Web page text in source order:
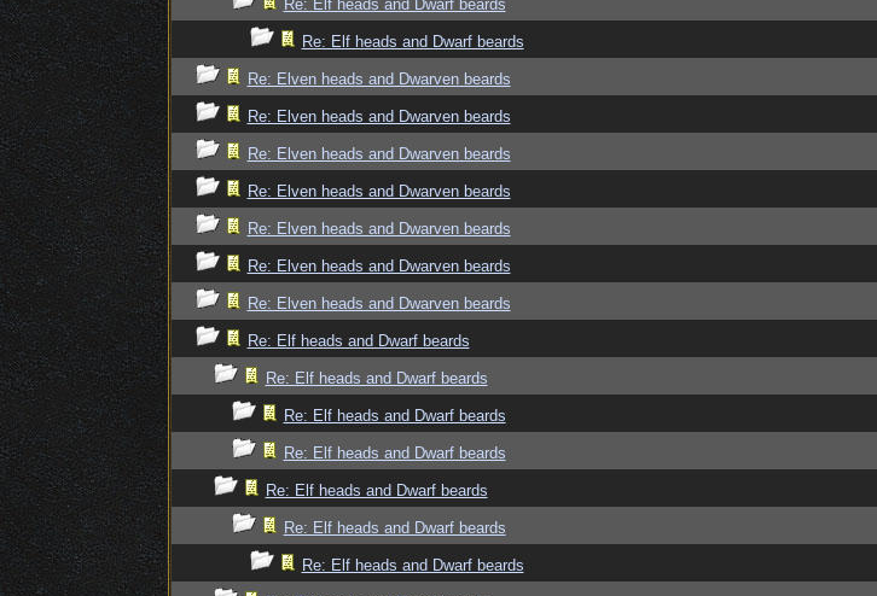
Re: Elf heads and Dwarf beards
Re: Elf heads and Dwarf beards
Re: Elven heads and Dwarven beards
Re: Elven heads and Dwarven beards
Re: Elven heads and Dwarven beards
Re: Elven heads and Dwarven beards
Re: Elven heads and Dwarven beards
Re: Elven heads and Dwarven beards
Re: Elven heads and Dwarven beards
Re: Elf heads and Dwarf beards
Re: Elf heads and Dwarf beards
Re: Elf heads and Dwarf beards
Re: Elf heads and Dwarf beards
Re: Elf heads and Dwarf beards
Re: Elf heads and Dwarf beards
Re: Elf heads and Dwarf beards